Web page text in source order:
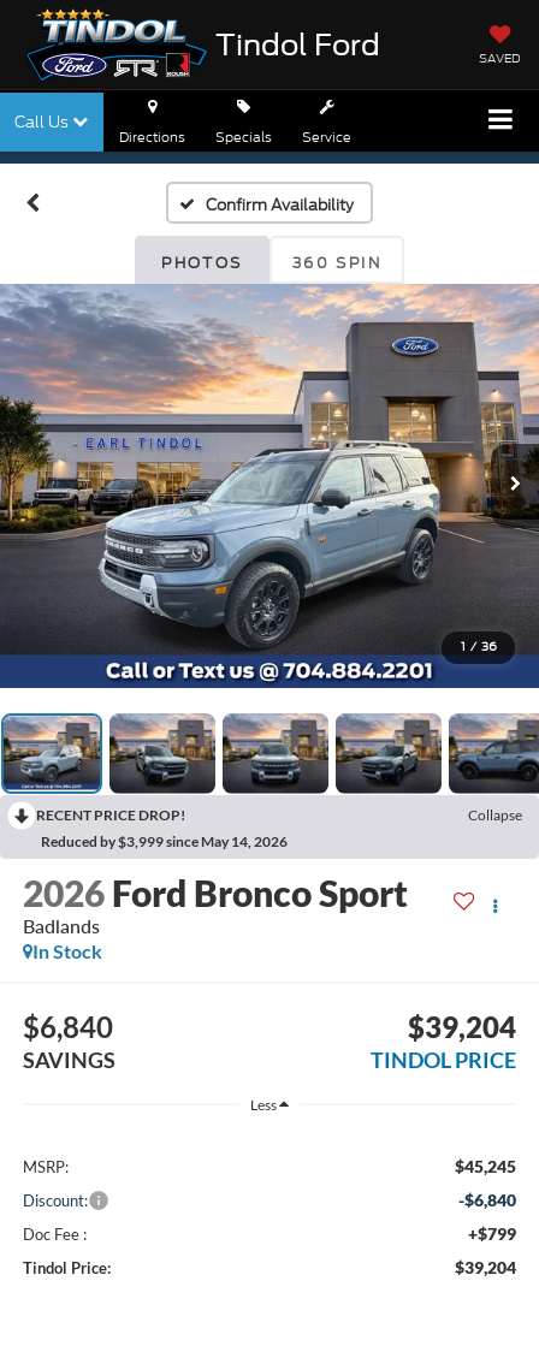
Tindol Ford SAVED
Call Us
Directions Specials Service
Confirm Availability
PHOTOS 360 SPIN
1 / 36
RECENT PRICE DROP!
Collapse
Reduced by $3,999 since May 14, 2026
2026 Ford Bronco Sport
Badlands
In Stock
$6,840
SAVINGS
$39,204
TINDOL PRICE
Less
MSRP: $45,245
Discount: -$6,840
Doc Fee : +$799
Tindol Price: $39,204